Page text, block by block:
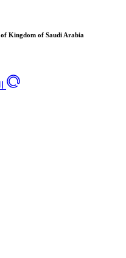
Kingdom of Saudi Arabia